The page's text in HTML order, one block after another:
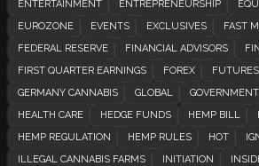
ENTERTAINMENT
ENTREPRENEURSHIP
EUROZONE
EVENTS EXCLUSIVES FAST
FEDERAL RESERVE
FINANCIAL ADVISORS
FIRST QUARTER EARNINGS
FOREX FUTURES
GERMANY CANNABIS
GLOBAL GOVERNMENT
HEALTH CARE
HEDGE FUNDS HEMP BILL
HEMP REGULATION
HEMP RULES HOT
ILLEGAL CANNABIS FARMS
INITIATION